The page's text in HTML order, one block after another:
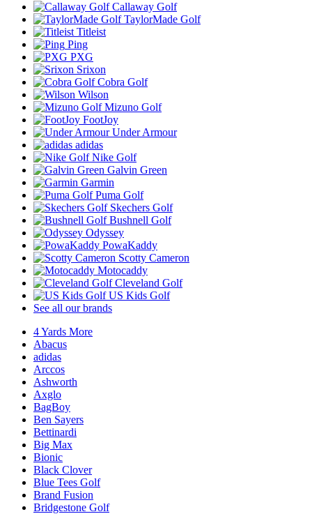
Callaway Golf
TaylorMade Golf
Titleist
Ping
PXG
Srixon
Cobra Golf
Wilson
Mizuno Golf
FootJoy
Under Armour
adidas
Nike Golf
Galvin Green
Garmin
Puma Golf
Skechers Golf
Bushnell Golf
Odyssey
PowaKaddy
Scotty Cameron
Motocaddy
Cleveland Golf
US Kids Golf
See all our brands
4 Yards More
Abacus
adidas
Arccos
Ashworth
Axglo
BagBoy
Ben Sayers
Bettinardi
Big Max
Bionic
Black Clover
Blue Tees Golf
Brand Fusion
Bridgestone Golf